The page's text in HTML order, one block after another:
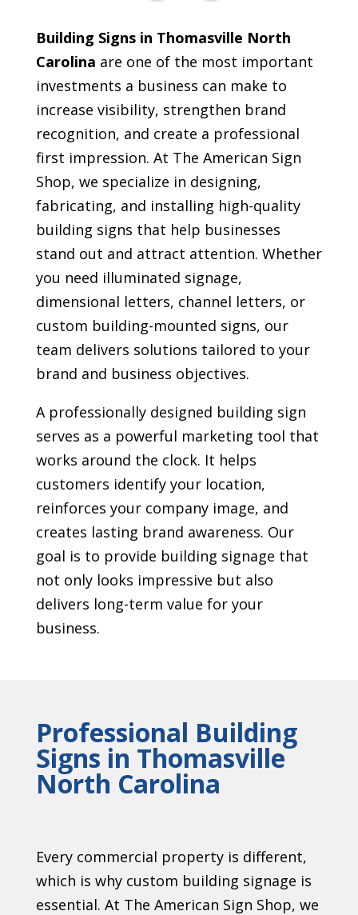
Building Signs in Thomasville North
Carolina are one of the most important
investments a business can make to
increase visibility, strengthen brand
recognition, and create a professional
first impression. At The American Sign
Shop, we specialize in designing,
fabricating, and installing high-quality
building signs that help businesses
stand out and attract attention. Whether
you need illuminated signage,
dimensional letters, channel letters, or
custom building-mounted signs, our
team delivers solutions tailored to your
brand and business objectives.
A professionally designed building sign
serves as a powerful marketing tool that
works around the clock. It helps
customers identify your location,
reinforces your company image, and
creates lasting brand awareness. Our
goal is to provide building signage that
not only looks impressive but also
delivers long-term value for your
business.
Professional Building
Signs in Thomasville
North Carolina
Every commercial property is different,
which is why custom building signage is
essential. At The American Sign Shop, we